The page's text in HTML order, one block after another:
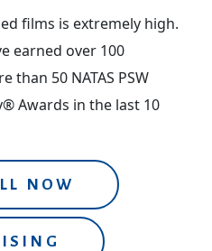
films is extremely high.
earned over 100
than 50 NATAS PSW
Awards in the last 10
NOW